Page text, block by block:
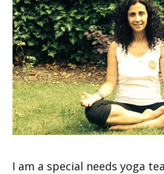
I am a special needs yoga